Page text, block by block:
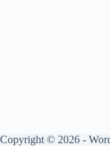
Copyright © 2026 -